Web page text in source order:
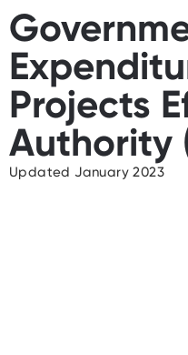
Projects
Authority
Updated January 2023